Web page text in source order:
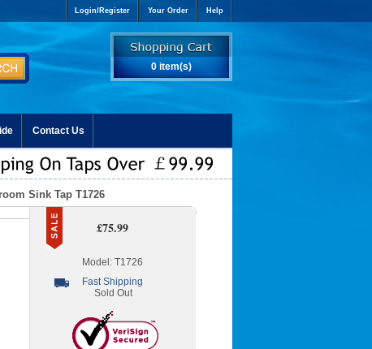
Login/Register Your Order Help
0 item(s)
Contact Us
Sink Tap T1726
£75.99
Model: T1726
Fast Shipping
Sold Out